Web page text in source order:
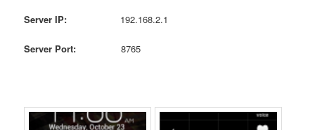
Server IP: 192.168.2.1
Server Port: 8765